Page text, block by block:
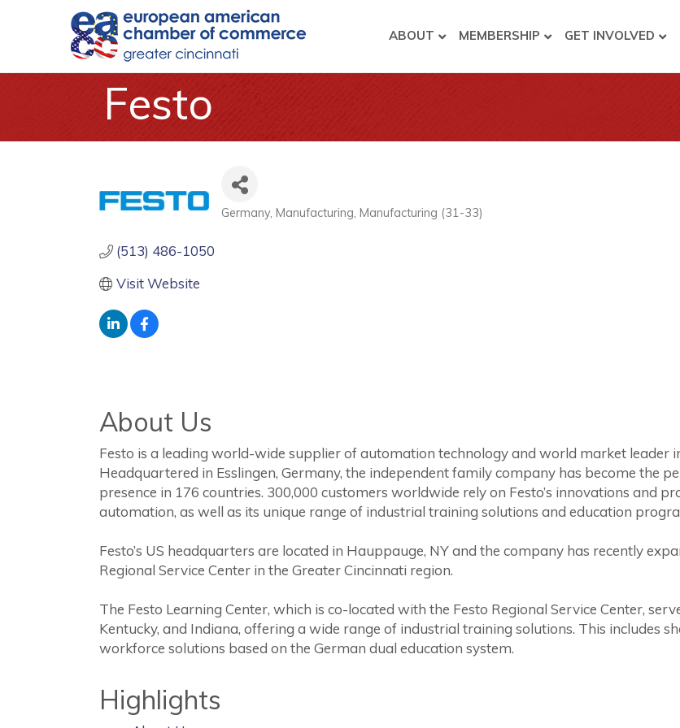
ABOUT MEMBERSHIP GET INVOLVED
Festo
Categories
Germany Manufacturing Manufacturing (31-33)
(513) 486-1050
Visit Website
About Us
Festo is a leading world-wide supplier of automation technology and world market leader
Headquartered in Esslingen, Germany, the independent family company has become the
presence in 176 countries. 300,000 customers worldwide rely on Festo’s innovations and
automation, as well as its unique range of industrial training solutions and education
Festo’s US headquarters are located in Hauppauge, NY and the company has recently
Regional Service Center in the Greater Cincinnati region.
The Festo Learning Center, which is co-located with the Festo Regional Service Center,
Kentucky, and Indiana, offering a wide range of industrial training solutions. This includes
workforce solutions based on the German dual education system.
Highlights